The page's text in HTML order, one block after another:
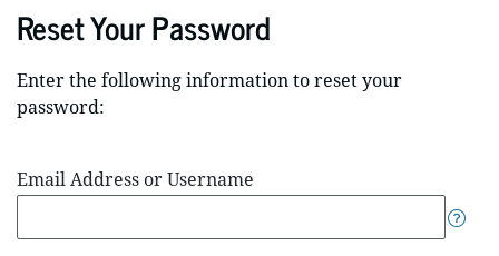
Reset Your Password
Enter the following information to reset your
password:
Email Address or Username